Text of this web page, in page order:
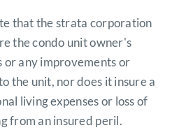
that the strata corporation
the condo unit owner's
or any improvements or
the unit, nor does it insure a
living expenses or loss of
from an insured peril.